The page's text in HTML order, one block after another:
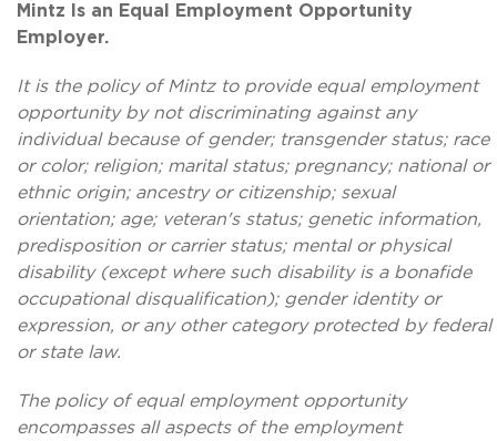
Mintz Is an Equal Employment Opportunity
Employer.
It is the policy of Mintz to provide equal employment
opportunity by not discriminating against any
individual because of gender; transgender status; race
or color; religion; marital status; pregnancy; national or
ethnic origin; ancestry or citizenship; sexual
orientation; age; veteran's status; genetic information,
predisposition or carrier status; mental or physical
disability (except where such disability is a bonafide
occupational disqualification); gender identity or
expression, or any other category protected by federal
or state law.
The policy of equal employment opportunity
encompasses all aspects of the employment